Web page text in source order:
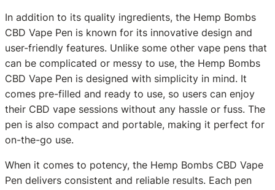
In addition to its quality ingredients, the Hemp Bombs
CBD Vape Pen is known for its innovative design and
user-friendly features. Unlike some other vape pens that
can be complicated or messy to use, the Hemp Bombs
CBD Vape Pen is designed with simplicity in mind. It
comes pre-filled and ready to use, so users can enjoy
their CBD vape sessions without any hassle or fuss. The
pen is also compact and portable, making it perfect for
on-the-go use.
When it comes to potency, the Hemp Bombs CBD Vape
Pen delivers consistent and reliable results. Each pen